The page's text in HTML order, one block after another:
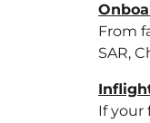
From
SAR,
If your